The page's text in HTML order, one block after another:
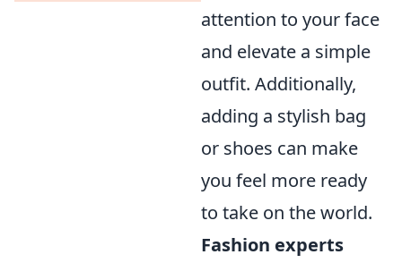
attention to your face
and elevate a simple
outfit. Additionally,
adding a stylish bag
or shoes can make
you feel more ready
to take on the world.
Fashion experts